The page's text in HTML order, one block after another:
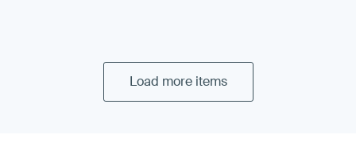
Load more items